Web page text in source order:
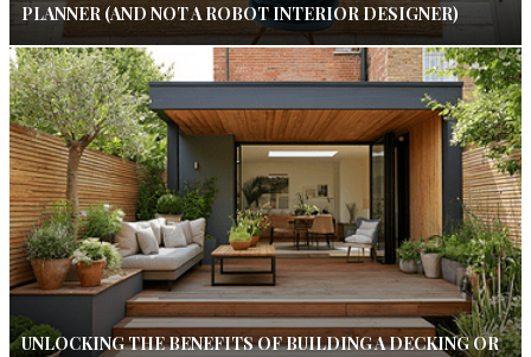
PLANNER (AND NOT A ROBOT INTERIOR DESIGNER)
UNLOCKING THE BENEFITS OF BUILDING A DECKING OR